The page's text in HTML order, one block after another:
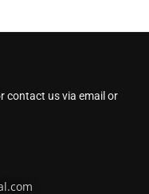
contact us via email or